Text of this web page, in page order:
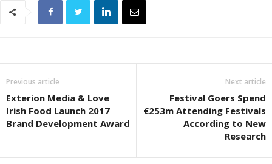
Previous article
Exterion Media & Love
Irish Food Launch 2017
Brand Development Award
Next article
Festival Goers Spend
€253m Attending Festivals
According to New
Research